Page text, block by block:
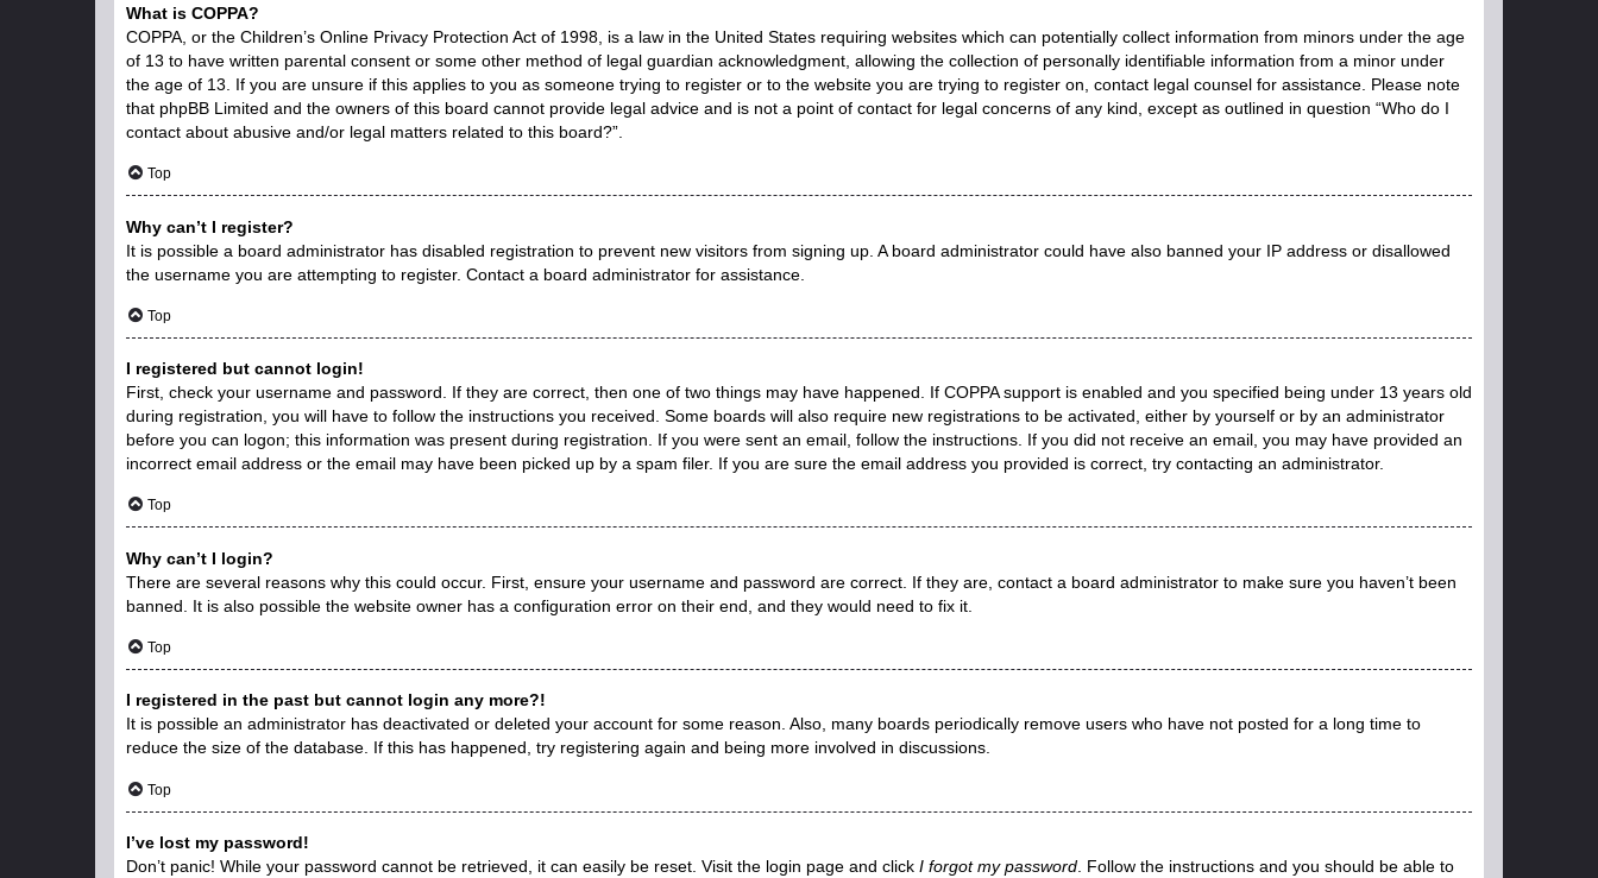
What is COPPA?
COPPA, or the Children’s Online Privacy Protection Act of 1998, is a law in the United States requiring websites which can potentially collect information from minors under the age
of 13 to have written parental consent or some other method of legal guardian acknowledgment, allowing the collection of personally identifiable information from a minor under
the age of 13. If you are unsure if this applies to you as someone trying to register or to the website you are trying to register on, contact legal counsel for assistance. Please note
that phpBB Limited and the owners of this board cannot provide legal advice and is not a point of contact for legal concerns of any kind, except as outlined in question “Who do I
contact about abusive and/or legal matters related to this board?”.
Top
Why can’t I register?
It is possible a board administrator has disabled registration to prevent new visitors from signing up. A board administrator could have also banned your IP address or disallowed
the username you are attempting to register. Contact a board administrator for assistance.
Top
I registered but cannot login!
First, check your username and password. If they are correct, then one of two things may have happened. If COPPA support is enabled and you specified being under 13 years old
during registration, you will have to follow the instructions you received. Some boards will also require new registrations to be activated, either by yourself or by an administrator
before you can logon; this information was present during registration. If you were sent an email, follow the instructions. If you did not receive an email, you may have provided an
incorrect email address or the email may have been picked up by a spam filer. If you are sure the email address you provided is correct, try contacting an administrator.
Top
Why can’t I login?
There are several reasons why this could occur. First, ensure your username and password are correct. If they are, contact a board administrator to make sure you haven’t been
banned. It is also possible the website owner has a configuration error on their end, and they would need to fix it.
Top
I registered in the past but cannot login any more?!
It is possible an administrator has deactivated or deleted your account for some reason. Also, many boards periodically remove users who have not posted for a long time to
reduce the size of the database. If this has happened, try registering again and being more involved in discussions.
Top
I’ve lost my password!
Don’t panic! While your password cannot be retrieved, it can easily be reset. Visit the login page and click I forgot my password . Follow the instructions and you should be able to